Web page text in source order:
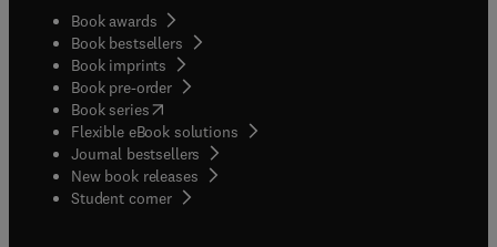
Book awards
Book bestsellers
Book imprints
Book pre-order
Book series(opens in new tab/window
Flexible eBook solutions
Journal bestsellers
New book releases
Student corner( opens in new tab/window